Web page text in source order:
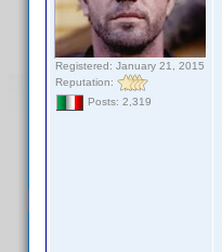
Registered: January 21, 2015
Reputation:
Posts: 2,319